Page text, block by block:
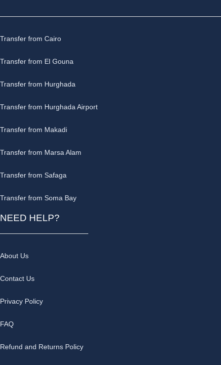
Transfer from Cairo
Transfer from El Gouna
Transfer from Hurghada
Transfer from Hurghada Airport
Transfer from Makadi
Transfer from Marsa Alam
Transfer from Safaga
Transfer from Soma Bay
NEED HELP?
About Us
Contact Us
Privacy Policy
FAQ
Refund and Returns Policy